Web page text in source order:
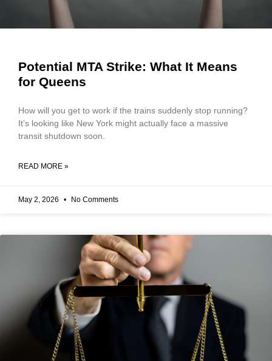
Potential MTA Strike: What It Means
for Queens
How will you get to work if the trains suddenly stop running?
It’s looking like New York might actually face a massive
transit shutdown soon.
READ MORE »
May 2, 2026 No Comments